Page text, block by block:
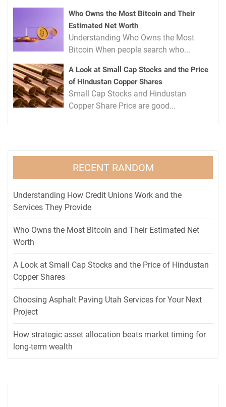
Who Owns the Most Bitcoin and Their
Estimated Net Worth
Understanding Who Owns the Most
Bitcoin When people search who...
A Look at Small Cap Stocks and the Price
of Hindustan Copper Shares
Small Cap Stocks and Hindustan
Copper Share Price are good...
RECENT RANDOM
Understanding How Credit Unions Work and the
Services They Provide
Who Owns the Most Bitcoin and Their Estimated Net
Worth
A Look at Small Cap Stocks and the Price of Hindustan
Copper Shares
Choosing Asphalt Paving Utah Services for Your Next
Project
How strategic asset allocation beats market timing for
long-term wealth